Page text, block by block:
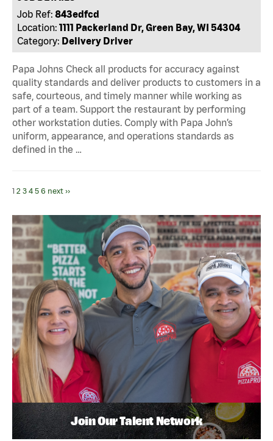
Job Ref: 843edfcd
Location: 1111 Packerland Dr, Green Bay, WI 54304
Category: Delivery Driver
Papa Johns Check all products for accuracy against
quality standards and deliver products to customers in a
safe, courteous, and timely manner while working as
part of a team. Support the restaurant by performing
other workstation duties. Comply with Papa John’s
uniform, appearance, and operations standards as
defined in the …
1 2 3 4 5 6 next ››
Join Our Talent Network